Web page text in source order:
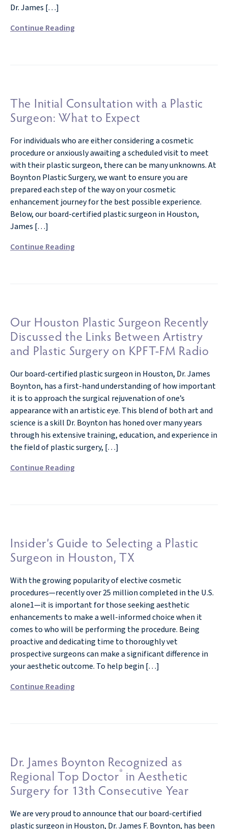
Dr. James […]
Continue Reading
The Initial Consultation with a Plastic
Surgeon: What to Expect
For individuals who are either considering a cosmetic
procedure or anxiously awaiting a scheduled visit to meet
with their plastic surgeon, there can be many unknowns. At
Boynton Plastic Surgery, we want to ensure you are
prepared each step of the way on your cosmetic
enhancement journey for the best possible experience.
Below, our board-certified plastic surgeon in Houston,
James […]
Continue Reading
Our Houston Plastic Surgeon Recently
Discussed the Links Between Artistry
and Plastic Surgery on KPFT-FM Radio
Our board-certified plastic surgeon in Houston, Dr. James
Boynton, has a first-hand understanding of how important
it is to approach the surgical rejuvenation of one’s
appearance with an artistic eye. This blend of both art and
science is a skill Dr. Boynton has honed over many years
through his extensive training, education, and experience in
the field of plastic surgery, […]
Continue Reading
Insider’s Guide to Selecting a Plastic
Surgeon in Houston, TX
With the growing popularity of elective cosmetic
procedures—recently over 25 million completed in the U.S.
alone1—it is important for those seeking aesthetic
enhancements to make a well-informed choice when it
comes to who will be performing the procedure. Being
proactive and dedicating time to thoroughly vet
prospective surgeons can make a significant difference in
your aesthetic outcome. To help begin […]
Continue Reading
Dr. James Boynton Recognized as
Regional Top Doctor® in Aesthetic
Surgery for 13th Consecutive Year
We are very proud to announce that our board-certified
plastic surgeon in Houston, Dr. James F. Boynton, has been